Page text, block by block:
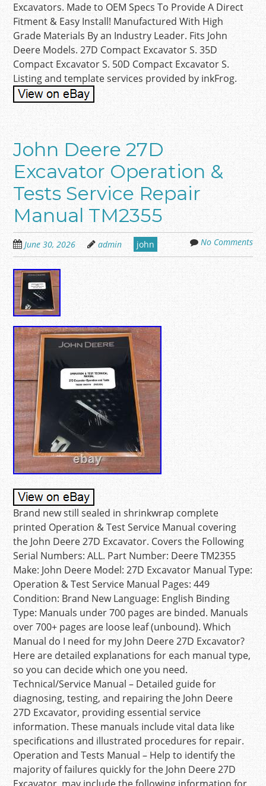
Excavators. Made to OEM Specs To Provide A Direct
Fitment & Easy Install! Manufactured With High
Grade Materials By an Industry Leader. Fits John
Deere Models. 27D Compact Excavator S. 35D
Compact Excavator S. 50D Compact Excavator S.
Listing and template services provided by inkFrog.
John Deere 27D
Excavator Operation &
Tests Service Repair
Manual TM2355
June 30, 2026 admin john No Comments
Brand new still sealed in shrinkwrap complete
printed Operation & Test Service Manual covering
the John Deere 27D Excavator. Covers the Following
Serial Numbers: ALL. Part Number: Deere TM2355
Make: John Deere Model: 27D Excavator Manual Type:
Operation & Test Service Manual Pages: 449
Condition: Brand New Language: English Binding
Type: Manuals under 700 pages are binded. Manuals
over 700+ pages are loose leaf (unbound). Which
Manual do I need for my John Deere 27D Excavator?
Here are detailed explanations for each manual type,
so you can decide which one you need.
Technical/Service Manual – Detailed guide for
diagnosing, testing, and repairing the John Deere
27D Excavator, providing essential service
information. These manuals include vital data like
specifications and illustrated procedures for repair.
Operation and Tests Manual – Help to identify the
majority of failures quickly for the John Deere 27D